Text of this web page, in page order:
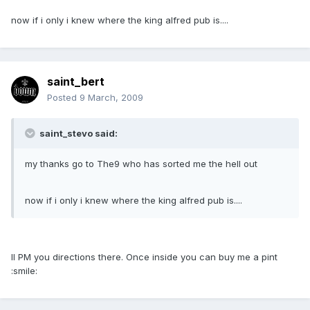
now if i only i knew where the king alfred pub is....
saint_bert
Posted 9 March, 2009
saint_stevo said:
my thanks go to The9 who has sorted me the hell out
now if i only i knew where the king alfred pub is....
Il PM you directions there. Once inside you can buy me a pint
:smile: